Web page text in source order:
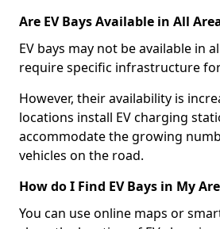
Are EV Bays Available in All
EV bays may not be available in
require specific infrastructure
However, their availability is
locations install EV charging
accommodate the growing
vehicles on the road.
How do I Find EV Bays in My
You can use online maps or